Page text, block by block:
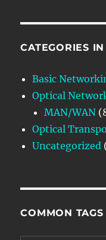
CATEGORIES
Basic
Optical
MAN/WAN
Optical
Uncategorized
COMMON